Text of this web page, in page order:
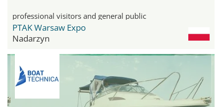
professional visitors and general public
PTAK Warsaw Expo
Nadarzyn